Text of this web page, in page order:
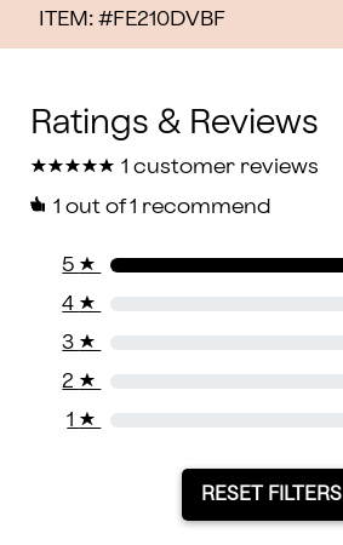
ITEM: #FE210DVBF
★
★★
★★
★★
★★
★ 1 customer reviews
1 out of 1 recommend
5 ★
4 ★
3 ★
2 ★
1 ★
RESET FILTERS